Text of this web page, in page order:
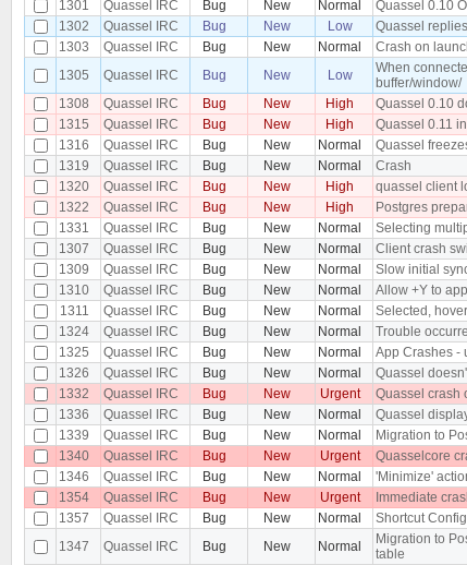
1301
Quassel IRC Bug New Normal Quassel 0.10
1302
Quassel IRC Bug New Low Quassel
1303
Quassel IRC Bug New Normal Crash on
1305
Quassel IRC Bug New Low
When
buffer/window/
1308
Quassel IRC Bug New High Quassel 0.10
1315
Quassel IRC Bug New High Quassel 0.11
1316
Quassel IRC Bug New Normal Quassel
1319
Quassel IRC Bug New Normal Crash
1320
Quassel IRC Bug New High quassel client
1322
Quassel IRC Bug New High Postgres
1331
Quassel IRC Bug New Normal Selecting
1307
Quassel IRC Bug New Normal Client crash
1309
Quassel IRC Bug New Normal Slow initial
1310
Quassel IRC Bug New Normal Allow +Y to
1311
Quassel IRC Bug New Normal Selected,
1324
Quassel IRC Bug New Normal Trouble
1325
Quassel IRC Bug New Normal App Crashes -
1326
Quassel IRC Bug New Normal Quassel
1332
Quassel IRC Bug New Urgent Quassel crash
1336
Quassel IRC Bug New Normal Quassel
1339
Quassel IRC Bug New Normal Migration to
1340
Quassel IRC Bug New Urgent Quasselcore
1346
Quassel IRC Bug New Normal 'Minimize'
1354
Quassel IRC Bug New Urgent Immediate
1357
Quassel IRC Bug New Normal Shortcut
1347
Quassel IRC Bug New Normal
Migration to
table